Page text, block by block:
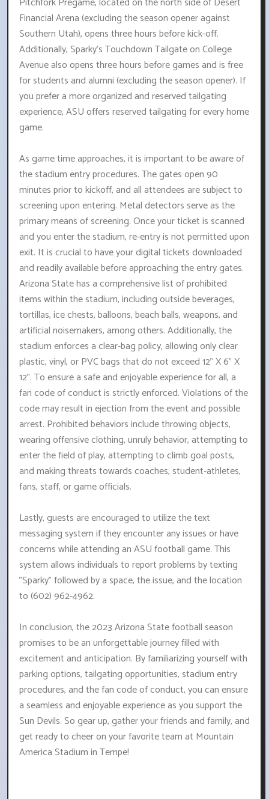
Financial Arena (excluding the season opener against
Southern Utah), opens three hours before kick-off.
Additionally, Sparky's Touchdown Tailgate on College
Avenue also opens three hours before games and is free
for students and alumni (excluding the season opener). If
you prefer a more organized and reserved tailgating
experience, ASU offers reserved tailgating for every home
game.
As game time approaches, it is important to be aware of
the stadium entry procedures. The gates open 90
minutes prior to kickoff, and all attendees are subject to
screening upon entering. Metal detectors serve as the
primary means of screening. Once your ticket is scanned
and you enter the stadium, re-entry is not permitted upon
exit. It is crucial to have your digital tickets downloaded
and readily available before approaching the entry gates.
Arizona State has a comprehensive list of prohibited
items within the stadium, including outside beverages,
tortillas, ice chests, balloons, beach balls, weapons, and
artificial noisemakers, among others. Additionally, the
stadium enforces a clear-bag policy, allowing only clear
plastic, vinyl, or PVC bags that do not exceed 12" X 6" X
12". To ensure a safe and enjoyable experience for all, a
fan code of conduct is strictly enforced. Violations of the
code may result in ejection from the event and possible
arrest. Prohibited behaviors include throwing objects,
wearing offensive clothing, unruly behavior, attempting to
enter the field of play, attempting to climb goal posts,
and making threats towards coaches, student-athletes,
fans, staff, or game officials.
Lastly, guests are encouraged to utilize the text
messaging system if they encounter any issues or have
concerns while attending an ASU football game. This
system allows individuals to report problems by texting
"Sparky" followed by a space, the issue, and the location
to (602) 962-4962.
In conclusion, the 2023 Arizona State football season
promises to be an unforgettable journey filled with
excitement and anticipation. By familiarizing yourself with
parking options, tailgating opportunities, stadium entry
procedures, and the fan code of conduct, you can ensure
a seamless and enjoyable experience as you support the
Sun Devils. So gear up, gather your friends and family, and
get ready to cheer on your favorite team at Mountain
America Stadium in Tempe!